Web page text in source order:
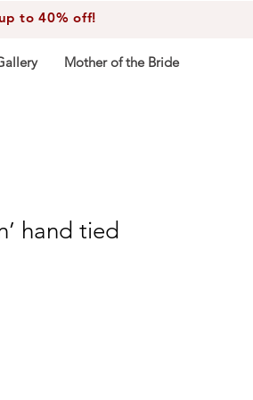
to 40% off!
Mother of the Bride
hand tied